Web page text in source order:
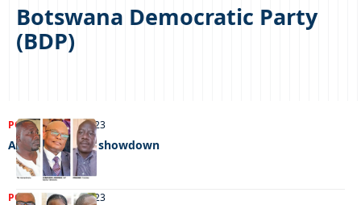
Botswana Democratic Party
(BDP)
POLITICS07/04/2023
AP/BDP in early showdown
POLITICS07/04/2023